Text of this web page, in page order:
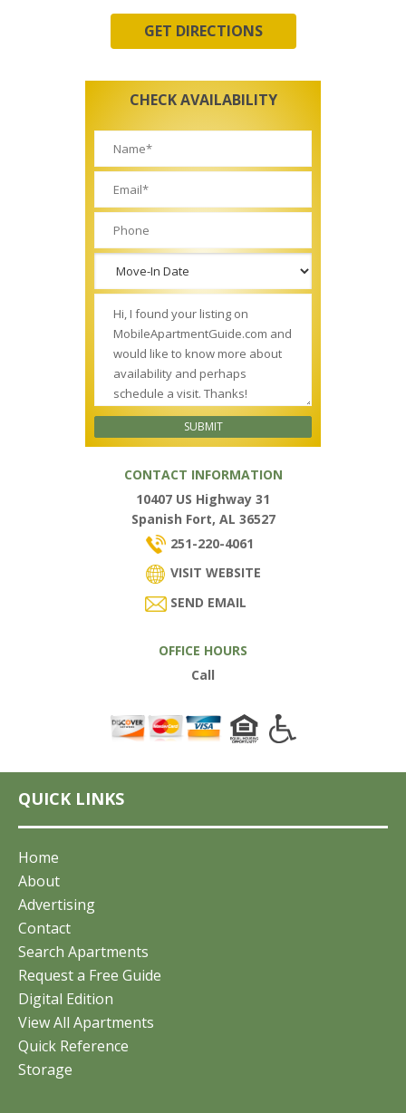
GET DIRECTIONS
CHECK AVAILABILITY
CONTACT INFORMATION
10407 US Highway 31
Spanish Fort, AL 36527
251-220-4061
VISIT WEBSITE
SEND EMAIL
OFFICE HOURS
Call
QUICK LINKS
Home
About
Advertising
Contact
Search Apartments
Request a Free Guide
Digital Edition
View All Apartments
Quick Reference
Storage